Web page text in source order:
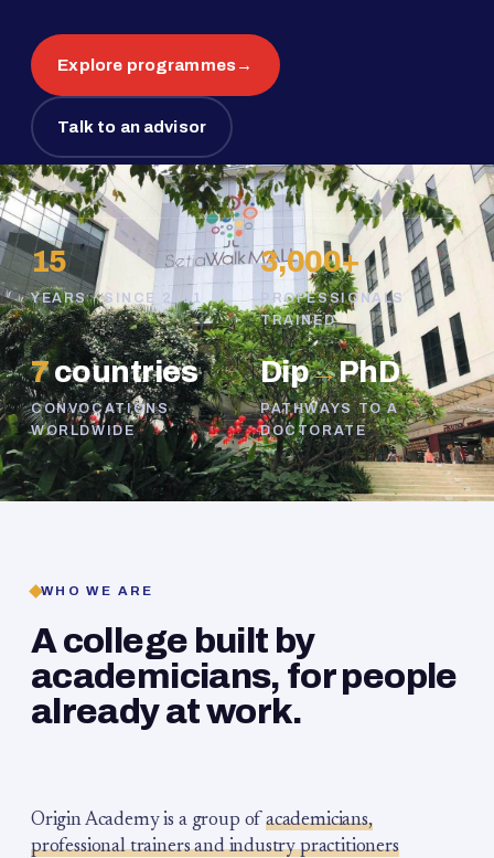
Explore programmes→
Talk to an advisor
15
YEARS · SINCE 2011
3,000+
PROFESSIONALS
TRAINED
7countries
CONVOCATIONS
WORLDWIDE
Dip→PhD
PATHWAYS TO A
DOCTORATE
WHO WE ARE
A college built by
academicians, for people
already at work.
Origin Academy is a group of academicians,
professional trainers and industry practitioners